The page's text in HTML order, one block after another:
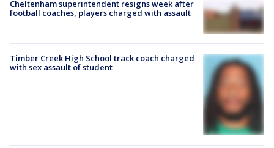
Cheltenham superintendent resigns week after
football coaches, players charged with assault
Timber Creek High School track coach charged
with sex assault of student